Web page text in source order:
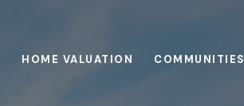
HOME VALUATION COMMUNITIES